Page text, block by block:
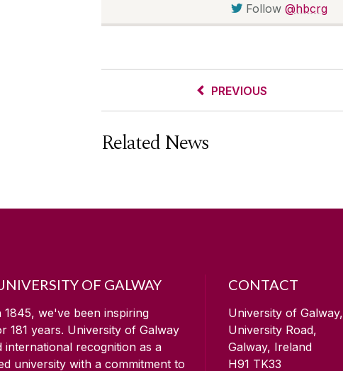
Follow @hbcrg
PREVIOUS
Related News
OF GALWAY
1845, we've been inspiring
181 years. University of Galway
international recognition as a
university with a commitment to
CONTACT
University of Galway,
University Road,
Galway, Ireland
H91 TK33